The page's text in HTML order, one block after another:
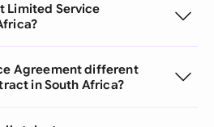
Limited Service
Agreement different
in South Africa?